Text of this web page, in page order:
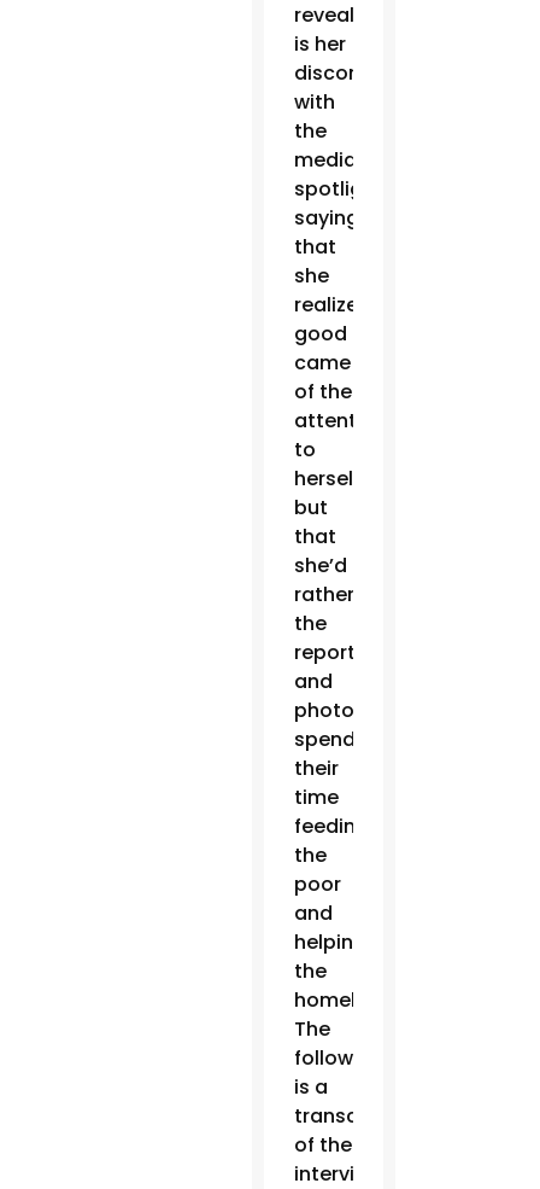
revealed
is her
discomfort
with
the
media
spotlight,
saying
that
she
realized
good
came
of the
attention
to
herself,
but
that
she’d
rather
the
reporters
and
photographers
spend
their
time
feeding
the
poor
and
helping
the
homeless.
The
following
is a
transcript
of the
interview: